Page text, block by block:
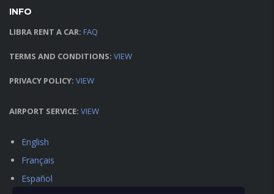
INFO
LIBRA RENT A CAR: FAQ
TERMS AND CONDITIONS: VIEW
PRIVACY POLICY: VIEW
AIRPORT SERVICE: VIEW
English
Français
Español